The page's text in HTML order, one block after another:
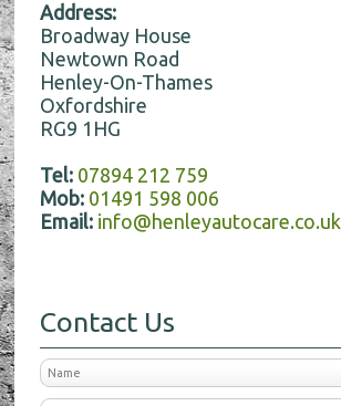
Address:
Broadway House
Newtown Road
Henley-On-Thames
Oxfordshire
RG9 1HG
Tel: 07894 212 759
Mob: 01491 598 006
Email: info@henleyautocare.co.uk
Contact Us